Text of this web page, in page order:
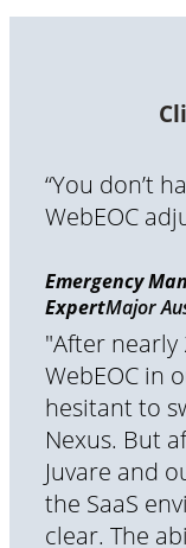
“You don’t
WebEOC
Emergency
ExpertMajor
"After nearly
WebEOC in
hesitant to
Nexus. But
Juvare and
the SaaS
clear. The